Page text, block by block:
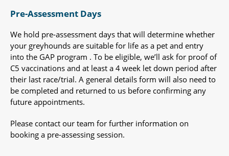
Pre-Assessment Days
We hold pre-assessment days that will determine whether
your greyhounds are suitable for life as a pet and entry
into the GAP program . To be eligible, we’ll ask for proof of
C5 vaccinations and at least a 4 week let down period after
their last race/trial. A general details form will also need to
be completed and returned to us before confirming any
future appointments.
Please contact our team for further information on
booking a pre-assessing session.